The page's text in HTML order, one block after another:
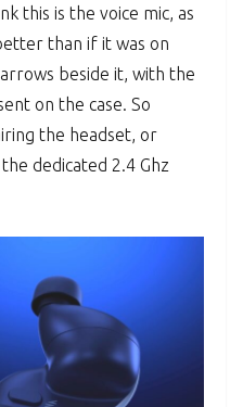
this is the voice mic, as
than if it was on
beside it, with the
on the case. So
the headset, or
dedicated 2.4 Ghz